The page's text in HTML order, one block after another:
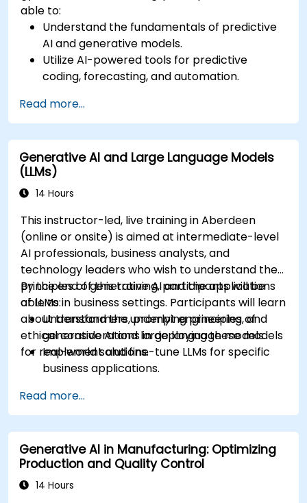
able to:
Understand the fundamentals of predictive
AI and generative models.
Utilize AI-powered tools for predictive
coding, forecasting, and automation.
and transformers for text and code
generation.
Apply time-series forecasting and AI-based
recommendations.
Develop and fine-tune AI models for real-
world applications.
practices in AI deployment.
Read more...
Generative AI and Large Language Models
(LLMs)
14 Hours
This instructor-led, live training in Aberdeen
(online or onsite) is aimed at intermediate-level
AI professionals, business analysts, and
technology leaders who wish to understand the
principles of generative AI and the applications
of LLMs in business settings. Participants will learn
about transformers, prompt engineering, and
ethical considerations in deploying these models
for real-world solutions.
By the end of this training, participants will be
able to:
Understand the underlying principles of
generative AI and large language models.
Implement and fine-tune LLMs for specific
business applications.
optimal model outputs.
Recognize ethical considerations and
manage risks in LLM deployment.
Read more...
Generative AI in Manufacturing: Optimizing
Production and Quality Control
14 Hours